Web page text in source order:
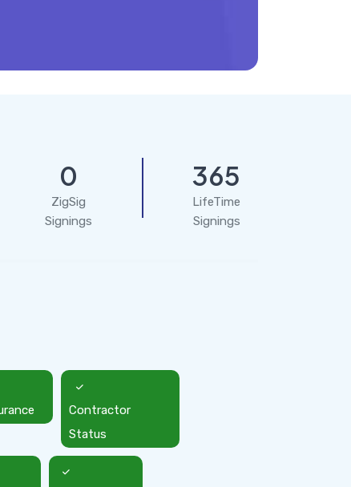
0
ZigSig
Signings
365
LifeTime
Signings
Contractor
Status